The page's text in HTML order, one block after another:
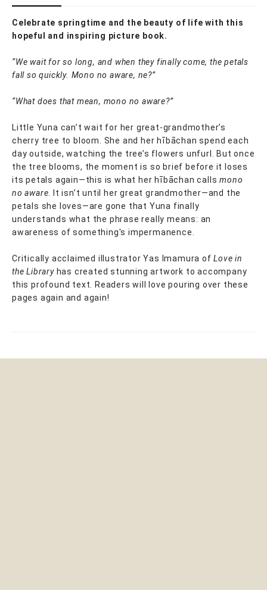
Celebrate springtime and the beauty of life with this
hopeful and inspiring picture book.
“We wait for so long, and when they finally come, the petals
fall so quickly. Mono no aware, ne?”
“What does that mean, mono no aware?”
Little Yuna can’t wait for her great-grandmother’s
cherry tree to bloom. She and her hībāchan spend each
day outside, watching the tree’s flowers unfurl. But once
the tree blooms, the moment is so brief before it loses
its petals again—this is what her hībāchan callsmono
no aware . It isn’t until her great grandmother—and the
petals she loves—are gone that Yuna finally
understands what the phrase really means: an
awareness of something's impermanence.
Critically acclaimed illustrator Yas Imamura ofLove in
the Library has created stunning artwork to accompany
this profound text. Readers will love pouring over these
pages again and again!